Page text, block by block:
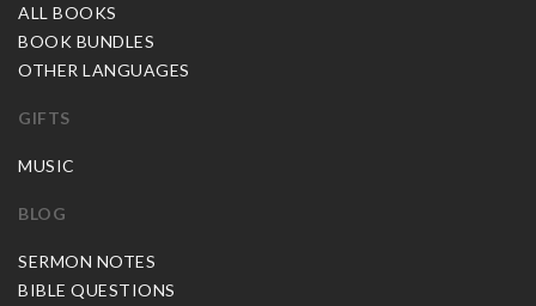
ALL BOOKS
BOOK BUNDLES
OTHER LANGUAGES
GIFTS
MUSIC
BLOG
SERMON NOTES
BIBLE QUESTIONS